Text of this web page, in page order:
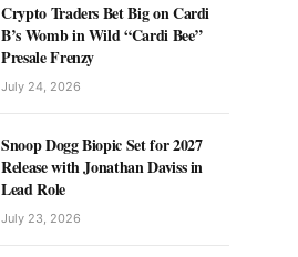
Crypto Traders Bet Big on Cardi
B’s Womb in Wild “Cardi Bee”
Presale Frenzy
July 24, 2026
Snoop Dogg Biopic Set for 2027
Release with Jonathan Daviss in
Lead Role
July 23, 2026